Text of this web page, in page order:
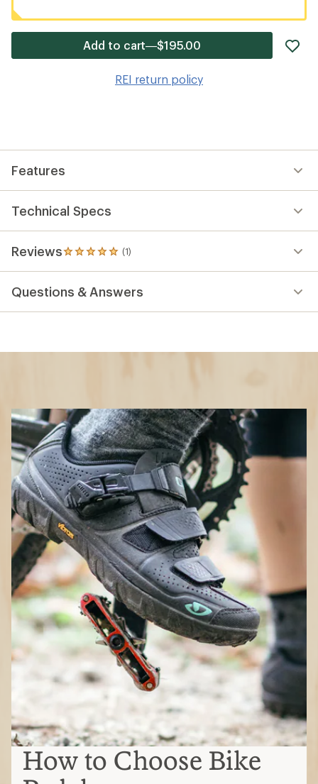
Add to cart—$195.00
REI return policy
Features
Technical Specs
Reviews (1)
1
reviews
an
Questions & Answers
How to Choose Bike